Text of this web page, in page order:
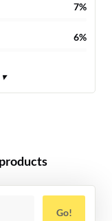
7%
6%
Go!